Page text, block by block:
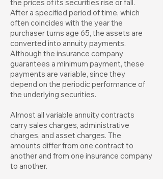
the prices of its securities rise or fall.
After a specified period of time, which
often coincides with the year the
purchaser turns age 65, the assets are
converted into annuity payments.
Although the insurance company
guarantees a minimum payment, these
payments are variable, since they
depend on the periodic performance of
the underlying securities.
Almost all variable annuity contracts
carry sales charges, administrative
charges, and asset charges. The
amounts differ from one contract to
another and from one insurance company
to another.